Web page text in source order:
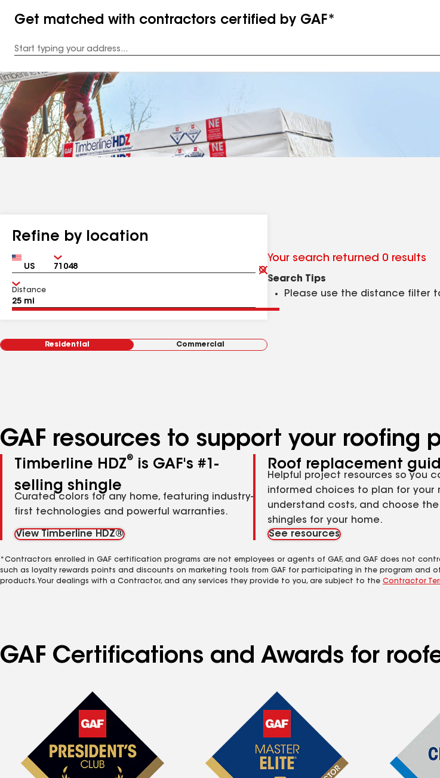
Get matched with contractors certified by GAF*
Address
Refine by location
Country Zip
Clear
Submit
Distance
Residential Commercial
Your search returned 0 results
Search Tips
Please use the distance filter
GAF resources to support your roofing
Timberline HDZ®
is GAF's #1-
selling shingle
Curated colors for any home, featuring industry-
first technologies and powerful warranties.
View Timberline HDZ®
Roof replacement
Helpful project resources so you
informed choices to plan for your
understand costs, and choose
shingles for your home.
See resources
*Contractors enrolled in GAF certification programs are not employees or agents of GAF, and GAF does not
such as loyalty rewards points and discounts on marketing tools from GAF for participating in the program and
products. Your dealings with a Contractor, and any services they provide to you, are subject to the Contractor
GAF Certifications and Awards for